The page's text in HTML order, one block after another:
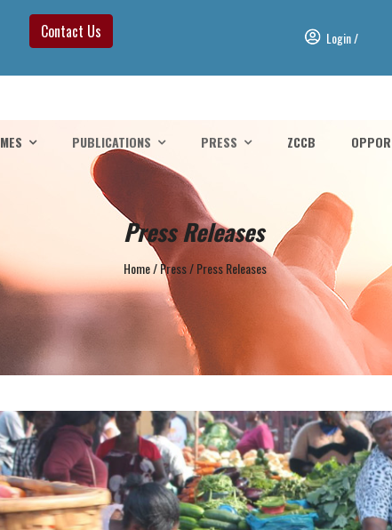
Login/
Contact Us
PUBLICATIONS PRESS ZCCB
Press Releases
Home/Press/Press Releases